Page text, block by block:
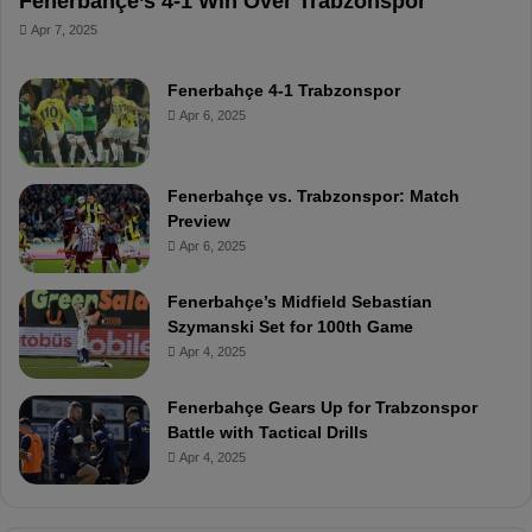
Apr 7, 2025
Fenerbahçe 4-1 Trabzonspor
Apr 6, 2025
Fenerbahçe vs. Trabzonspor: Match
Preview
Apr 6, 2025
Fenerbahçe’s Midfield Sebastian
Szymanski Set for 100th Game
Apr 4, 2025
Fenerbahçe Gears Up for Trabzonspor
Battle with Tactical Drills
Apr 4, 2025